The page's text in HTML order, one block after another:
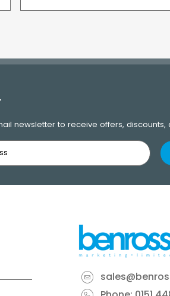
newsletter to receive offers, discounts,